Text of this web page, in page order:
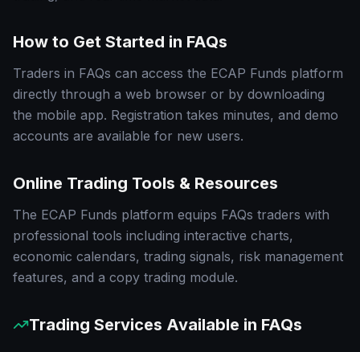
How to Get Started in FAQs
Traders in FAQs can access the ECAP Funds platform
directly through a web browser or by downloading
the mobile app. Registration takes minutes, and demo
accounts are available for new users.
Online Trading Tools & Resources
The ECAP Funds platform equips FAQs traders with
professional tools including interactive charts,
economic calendars, trading signals, risk management
features, and a copy trading module.
Trading Services Available in FAQs